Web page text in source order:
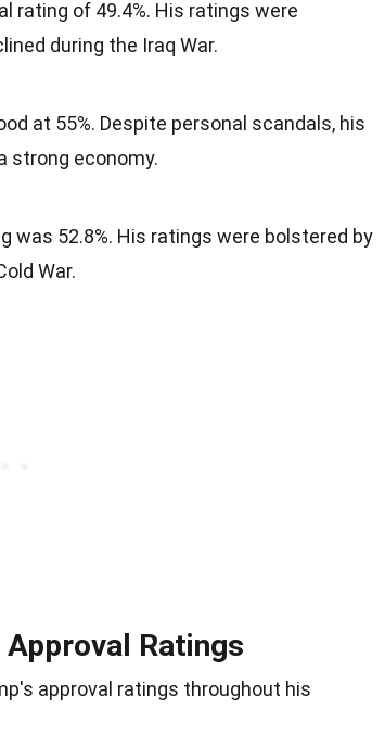
rating of 49.4%. His ratings were
during the Iraq War.
at 55%. Despite personal scandals, his
strong economy.
was 52.8%. His ratings were bolstered by
War.
Ratings
approval ratings throughout his